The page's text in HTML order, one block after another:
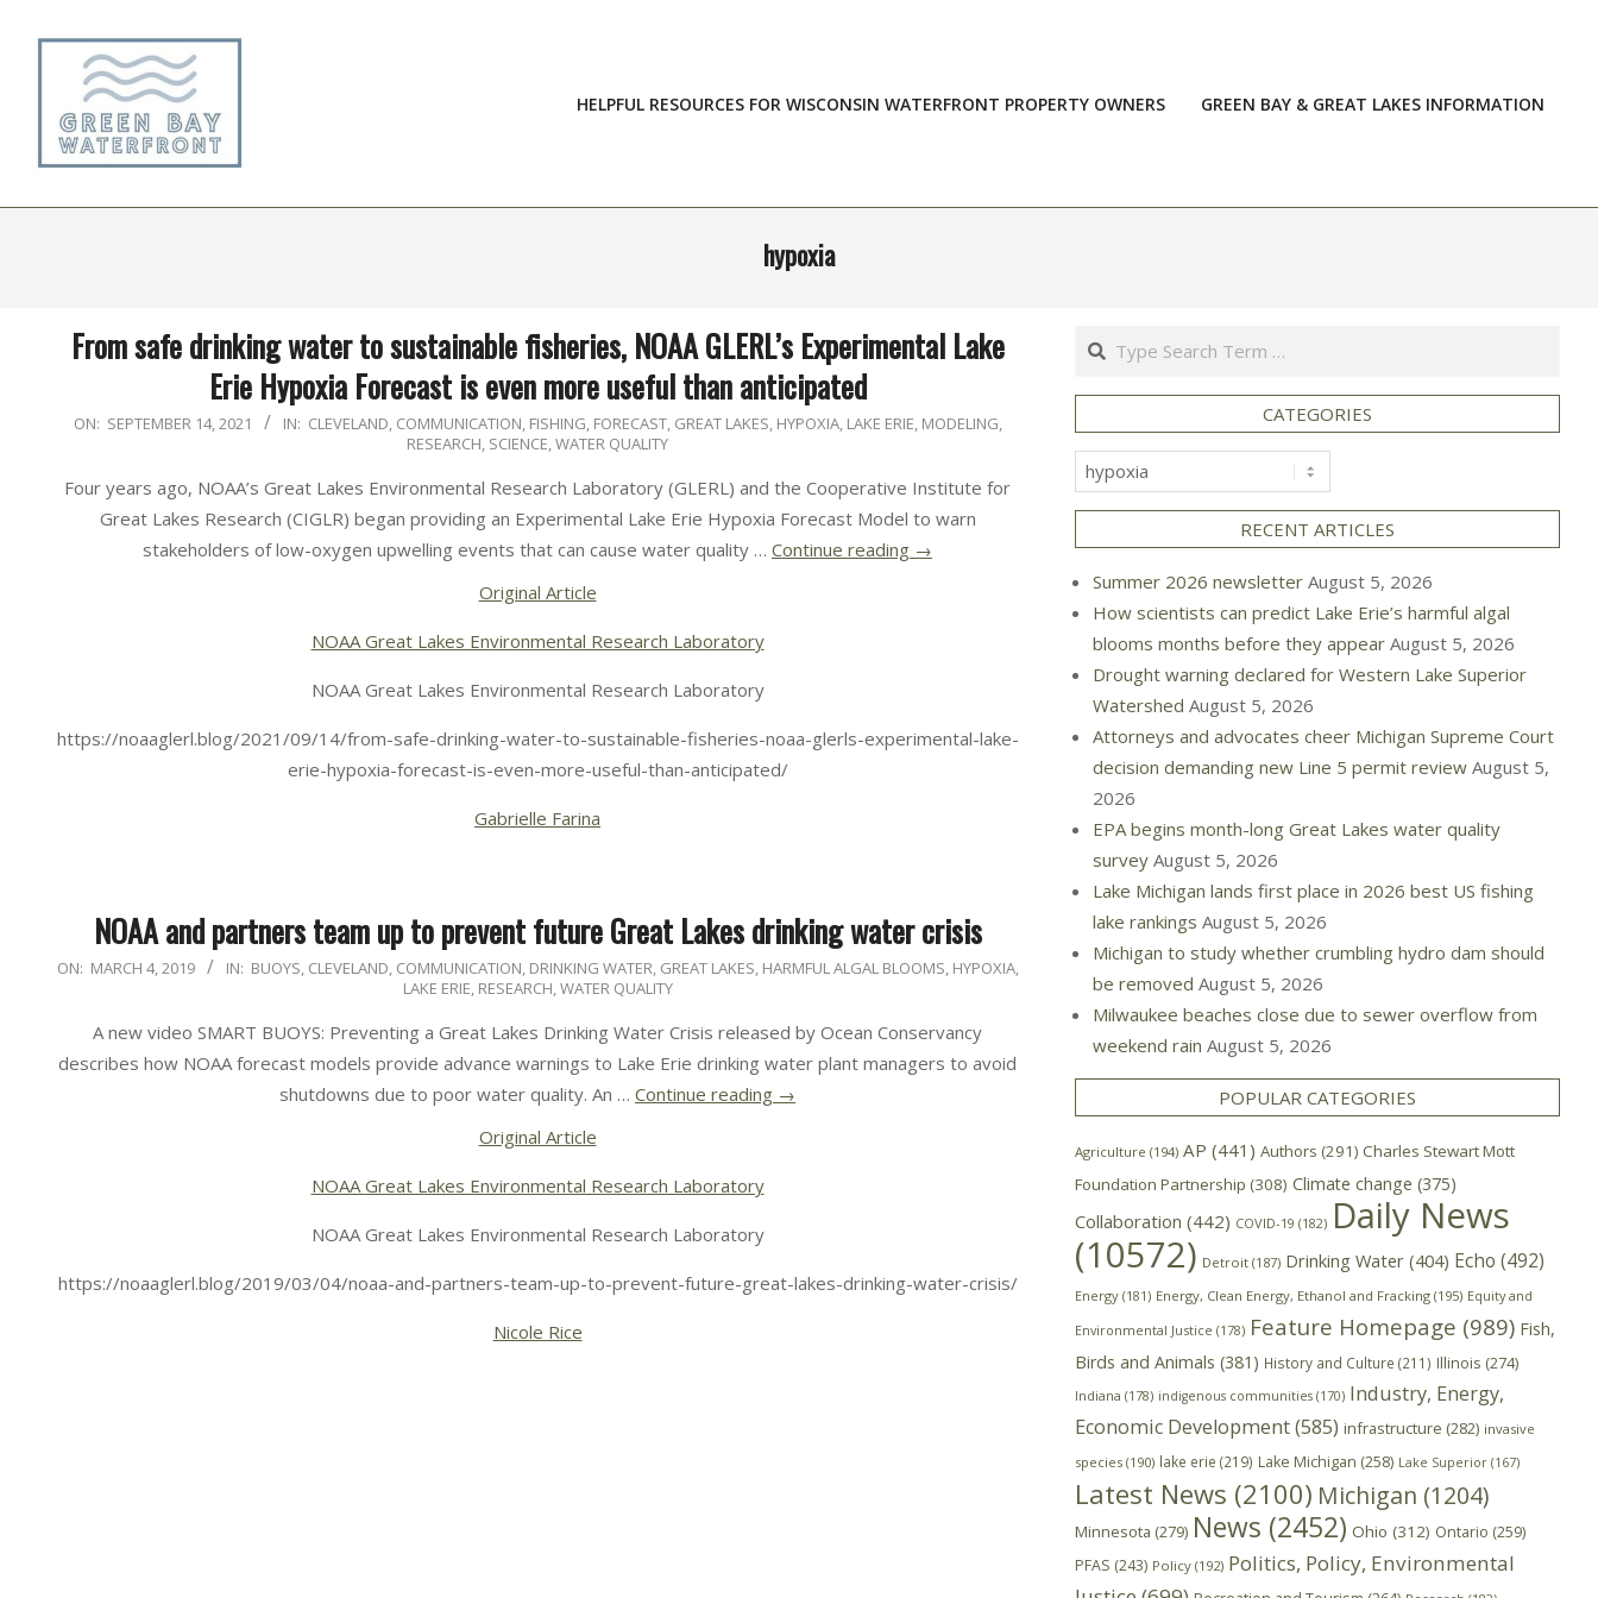
HELPFUL RESOURCES FOR WISCONSIN WATERFRONT PROPERTY OWNERS GREEN BAY & GREAT LAKES INFORMATION
hypoxia
From safe drinking water to sustainable fisheries, NOAA GLERL’s Experimental Lake
Erie Hypoxia Forecast is even more useful than anticipated
2021-
14
ON: SEPTEMBER 14, 2021 IN: CLEVELAND, COMMUNICATION, FISHING, FORECAST, GREAT LAKES, HYPOXIA, LAKE ERIE, MODELING,
RESEARCH, SCIENCE,WATER QUALITY
Four years ago, NOAA’s Great Lakes Environmental Research Laboratory (GLERL) and the Cooperative Institute for
Great Lakes Research (CIGLR) began providing an Experimental Lake Erie Hypoxia Forecast Model to warn
stakeholders of low-oxygen upwelling events that can cause water quality … Continue reading →
Original Article
NOAA Great Lakes Environmental Research Laboratory
NOAA Great Lakes Environmental Research Laboratory
https://noaaglerl.blog/2021/09/14/from-safe-drinking-water-to-sustainable-fisheries-noaa-glerls-experimental-lake-
erie-hypoxia-forecast-is-even-more-useful-than-anticipated/
Gabrielle Farina
NOAA and partners team up to prevent future Great Lakes drinking water crisis
2019-
ON: MARCH 4, 2019 IN: BUOYS, CLEVELAND, COMMUNICATION, DRINKING WATER, GREAT LAKES, HARMFUL ALGAL BLOOMS, HYPOXIA,
LAKE ERIE, RESEARCH,WATER QUALITY
A new video SMART BUOYS: Preventing a Great Lakes Drinking Water Crisis released by Ocean Conservancy
describes how NOAA forecast models provide advance warnings to Lake Erie drinking water plant managers to avoid
shutdowns due to poor water quality. An … Continue reading →
Original Article
NOAA Great Lakes Environmental Research Laboratory
NOAA Great Lakes Environmental Research Laboratory
https://noaaglerl.blog/2019/03/04/noaa-and-partners-team-up-to-prevent-future-great-lakes-drinking-water-crisis/
Nicole Rice
Search
CATEGORIES
Categories
RECENT ARTICLES
Summer 2026 newsletter August 5, 2026
How scientists can predict Lake Erie’s harmful algal
blooms months before they appear August 5, 2026
Drought warning declared for Western Lake Superior
Watershed August 5, 2026
Attorneys and advocates cheer Michigan Supreme Court
decision demanding new Line 5 permit review August 5,
2026
EPA begins month-long Great Lakes water quality
survey August 5, 2026
Lake Michigan lands first place in 2026 best US fishing
lake rankings August 5, 2026
Michigan to study whether crumbling hydro dam should
be removed August 5, 2026
Milwaukee beaches close due to sewer overflow from
weekend rain August 5, 2026
POPULAR CATEGORIES
Agriculture (194) AP (441) Authors (291) Charles Stewart Mott
Foundation Partnership (308) Climate change (375)
Collaboration (442) COVID-19 (182) Daily News
(10572) Detroit (187) Drinking Water (404) Echo (492)
Energy (181) Energy, Clean Energy, Ethanol and Fracking (195) Equity and
Environmental Justice (178) Feature Homepage (989) Fish,
Birds and Animals (381) History and Culture (211) Illinois (274)
Indiana (178) indigenous communities (170) Industry, Energy,
Economic Development(585) infrastructure (282) invasive
species (190) lake erie (219) Lake Michigan (258) Lake Superior (167)
Latest News (2100) Michigan (1204)
Minnesota (279) News (2452) Ohio (312) Ontario (259)
PFAS (243) Policy (192) Politics, Policy, Environmental